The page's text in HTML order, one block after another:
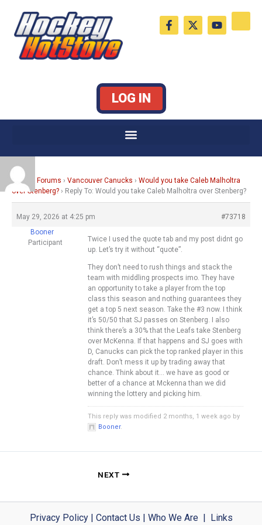
content
F
a
c
X
-
t
Y
o
u
LOG IN
Home Forums › Vancouver Canucks › Would you take Caleb Malholtra
over Stenberg? › Reply To: Would you take Caleb Malholtra over Stenberg?
May 29, 2026 at 4:25 pm
#73718
Booner
Participant
Twice I used the quote tab and my post didnt go
up. Let’s try it without “quote”.
They don’t need to rush things and stack the
team with middling prospects imo. They have
an opportunity to take a player from the top
class this season and nothing guarantees they
get a top 5 next season. Take the #3 now. I think
it’s 50/50 that SJ passes on Stenberg. I also
think there’s a 30% that the Leafs take Stenberg
over McKenna. If that happens and SJ goes with
D, Canucks can pick the top ranked player in this
draft. Don’t mess it up by trading away that
chance. Think about it… we have as good or
better of a chance at Mckenna than we did
winning the lottery and picking him.
This reply was modified 2 months, 1 week ago by
Booner.
NEXT
Privacy Policy| Contact Us | Who We Are| Links